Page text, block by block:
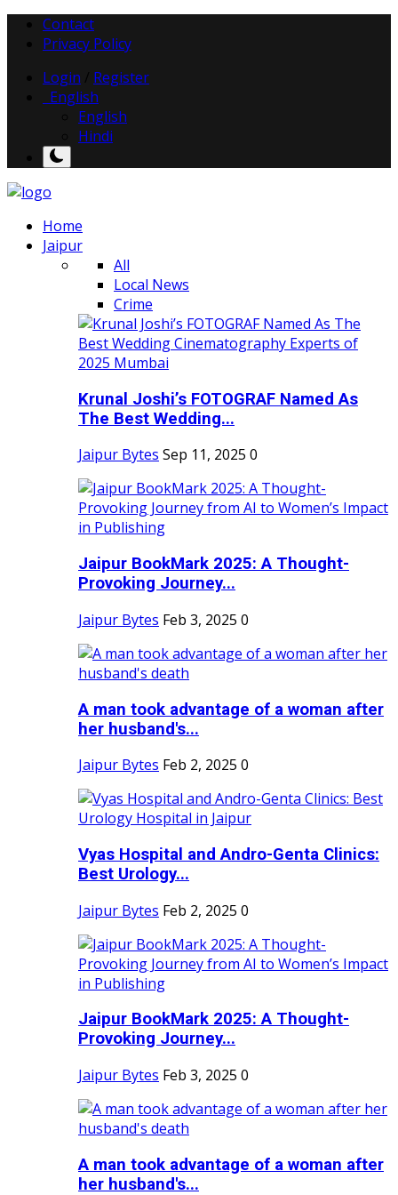
Contact
Privacy Policy
Login
Register
English
English
Hindi
Home
Jaipur
All
Local News
Crime
Krunal Joshi’s FOTOGRAF Named As
The Best Wedding...
Jaipur Bytes Sep 11, 2025 0
Jaipur BookMark 2025: A Thought-
Provoking Journey...
Jaipur Bytes Feb 3, 2025 0
A man took advantage of a woman after
her husband's...
Jaipur Bytes Feb 2, 2025 0
Vyas Hospital and Andro-Genta Clinics:
Best Urology...
Jaipur Bytes Feb 2, 2025 0
Jaipur BookMark 2025: A Thought-
Provoking Journey...
Jaipur Bytes Feb 3, 2025 0
A man took advantage of a woman after
her husband's...